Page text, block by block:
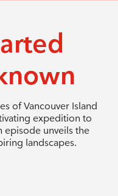
of Vancouver Island
expedition to
episode unveils the
landscapes.